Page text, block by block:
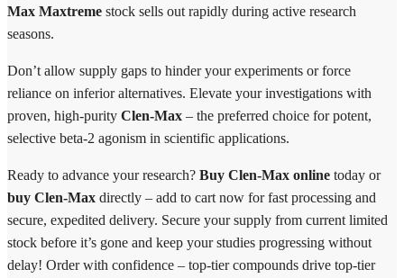
Max Maxtreme stock sells out rapidly during active research
seasons.
Don’t allow supply gaps to hinder your experiments or force
reliance on inferior alternatives. Elevate your investigations with
proven, high-purity Clen-Max – the preferred choice for potent,
selective beta-2 agonism in scientific applications.
Ready to advance your research? Buy Clen-Max online today or
buy Clen-Max directly – add to cart now for fast processing and
secure, expedited delivery. Secure your supply from current limited
stock before it’s gone and keep your studies progressing without
delay! Order with confidence – top-tier compounds drive top-tier